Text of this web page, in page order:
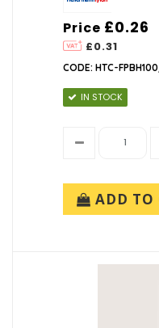
Price
£0.31
£0.26
CODE: HTC-
IN STOCK
ADD TO